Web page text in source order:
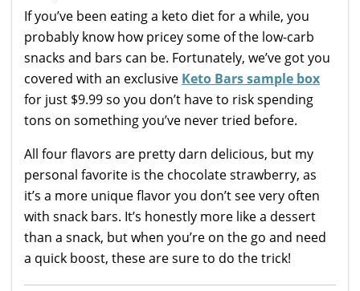
If you’ve been eating a keto diet for a while, you
probably know how pricey some of the low-carb
snacks and bars can be. Fortunately, we’ve got you
covered with an exclusive Keto Bars sample box
for just $9.99 so you don’t have to risk spending
tons on something you’ve never tried before.
All four flavors are pretty darn delicious, but my
personal favorite is the chocolate strawberry, as
it’s a more unique flavor you don’t see very often
with snack bars. It’s honestly more like a dessert
than a snack, but when you’re on the go and need
a quick boost, these are sure to do the trick!